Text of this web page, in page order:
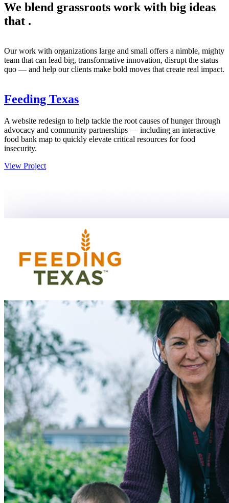
We blend grassroots work with big ideas
that .
Our work with organizations large and small offers a nimble, mighty
team that can lead big, transformative innovation, disrupt the status
quo — and help our clients make bold moves that create real impact.
Feeding Texas
A website redesign to help tackle the root causes of hunger through
advocacy and community partnerships — including an interactive
food bank map to quickly elevate critical resources for food
insecurity.
View Project